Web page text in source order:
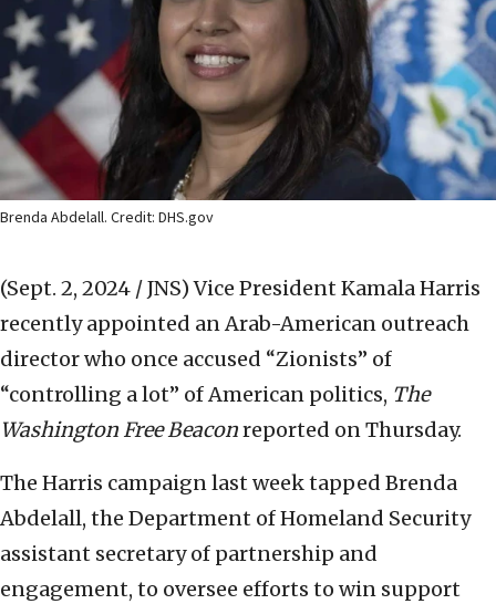
Brenda Abdelall. Credit: DHS.gov
(Sept. 2, 2024 / JNS) Vice President Kamala Harris
recently appointed an Arab-American outreach
director who once accused “Zionists” of
“controlling a lot” of American politics, The
Washington Free Beaconreported on Thursday.
The Harris campaign last week tapped Brenda
Abdelall, the Department of Homeland Security
assistant secretary of partnership and
engagement, to oversee efforts to win support